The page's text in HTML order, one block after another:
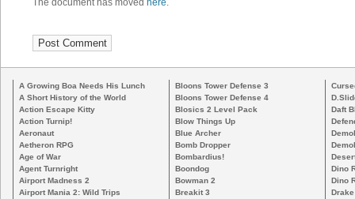
The document has moved here
A Growing Boa Needs His Lunch
A Short History of the World
Action Escape Kitty
Action Turnip!
Aeronaut
Aetheron RPG
Age of War
Agent Turnright
Airport Madness 2
Airport Mania 2: Wild Trips
Bloons Tower Defense 3
Bloons Tower Defense 4
Blosics 2 Level Pack
Blow Things Up
Blue Archer
Bomb Dropper
Bombardius!
Boondog
Bowman 2
Breakit 3
Daft
Dino
Dino